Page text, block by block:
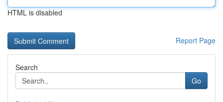
HTML is disabled
Report Page
Search
Go